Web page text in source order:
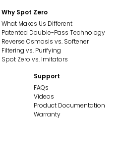
Why Spot Zero
What Makes Us Different
Patented Double-Pass Technology
Reverse Osmosis vs. Softener
Filtering vs. Purifying
Spot Zero vs. Imitators
Support
FAQs
Videos
Product Documentation
Warranty